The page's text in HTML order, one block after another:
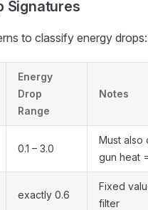
Signatures
to classify energy drops:
Energy
Drop
Range
Notes
0.1 – 3.0
Must also
gun heat
exactly 0.6
Fixed
filter